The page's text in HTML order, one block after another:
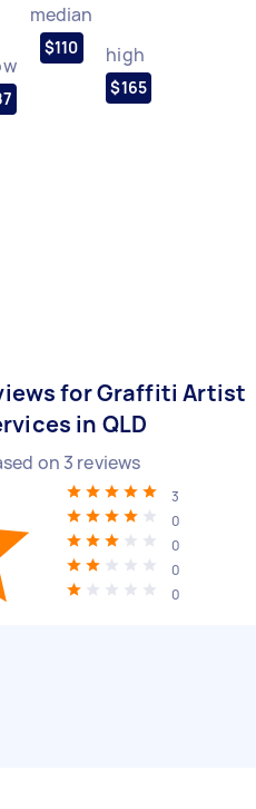
median
$110 high
$165
for Graffiti Artist
in QLD
on 3 reviews
3
0
0
0
0